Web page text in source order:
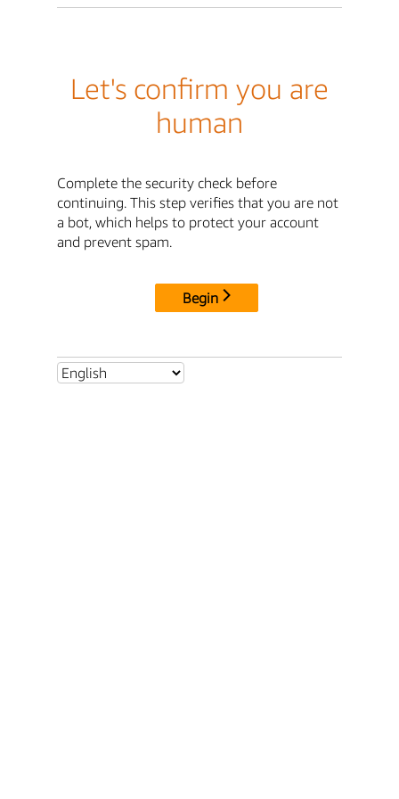
Let's confirm you are
human
Complete the security check before
continuing. This step verifies that you are not
a bot, which helps to protect your account
and prevent spam.
Begin